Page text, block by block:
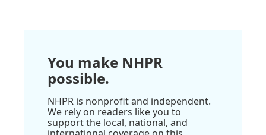
You make NHPR
possible.
NHPR is nonprofit and independent.
We rely on readers like you to
support the local, national, and